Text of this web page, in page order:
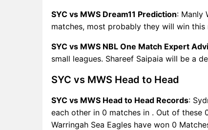
SYC vs MWS Dream11 Prediction: Manly
matches, most probably they will win this
SYC vs MWS NBL One Match Expert
small leagues. Shareef Saipaia will be a
SYC vs MWS Head to Head
SYC vs MWS Head to Head Records:
each other in 0 matches in . Out of these
Warringah Sea Eagles have won 0